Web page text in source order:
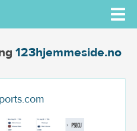
123hjemmeside.no